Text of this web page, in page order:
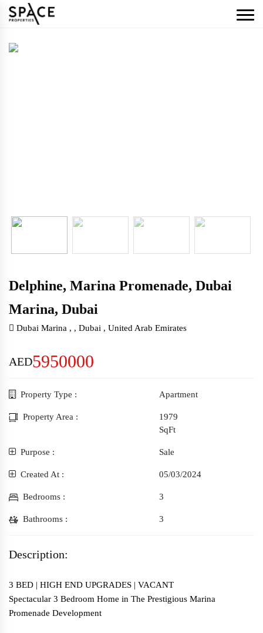
Delphine, Marina Promenade, Dubai
Marina, Dubai
AED5950000
Property Type : Apartment
Property Area :
1979
SqFt
Purpose : Sale
Created At : 05/03/2024
Bedrooms : 3
Bathrooms : 3
Description:
3 BED | HIGH END UPGRADES | VACANT
Spectacular 3 Bedroom Home in The Prestigious Marina
Promenade Development